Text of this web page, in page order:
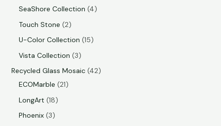
SeaShore Collection 4
Touch Stone 2
U-Color Collection 15
Vista Collection 3
Recycled Glass Mosaic 42
ECOMarble 21
LongArt 18
Phoenix 3